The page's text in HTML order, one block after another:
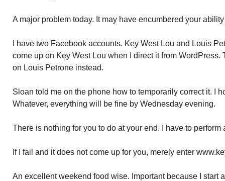
A major problem today. It may have encumbered your
I have two Facebook accounts. Key West Lou and Louis
come up on Key West Lou when I direct it from WordPress.
on Louis Petrone instead.
Sloan told me on the phone how to temporarily correct it. I
Whatever, everything will be fine by Wednesday evening.
There is nothing for you to do at your end. I have to perform
If I fail and it does not come up for you, merely enter
An excellent weekend food wise. Important because I start